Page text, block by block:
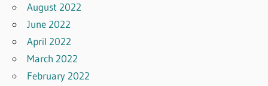
August 2022
June 2022
April 2022
March 2022
February 2022